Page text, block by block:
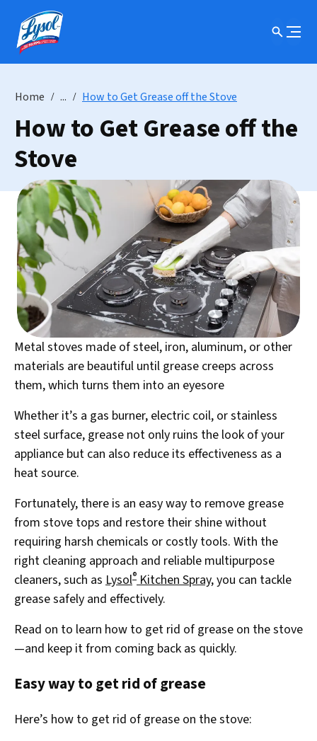
Home ... How to Get Grease off the Stove
How to Get Grease off the
Stove
Metal stoves made of steel, iron, aluminum, or other
materials are beautiful until grease creeps across
them, which turns them into an eyesore
Whether it’s a gas burner, electric coil, or stainless
steel surface, grease not only ruins the look of your
appliance but can also reduce its effectiveness as a
heat source.
Fortunately, there is an easy way to remove grease
from stove tops and restore their shine without
requiring harsh chemicals or costly tools. With the
right cleaning approach and reliable multipurpose
cleaners, such as Lysol® Kitchen Spray, you can tackle
grease safely and effectively.
Read on to learn how to get rid of grease on the stove
—and keep it from coming back as quickly.
Easy way to get rid of grease
Here’s how to get rid of grease on the stove: